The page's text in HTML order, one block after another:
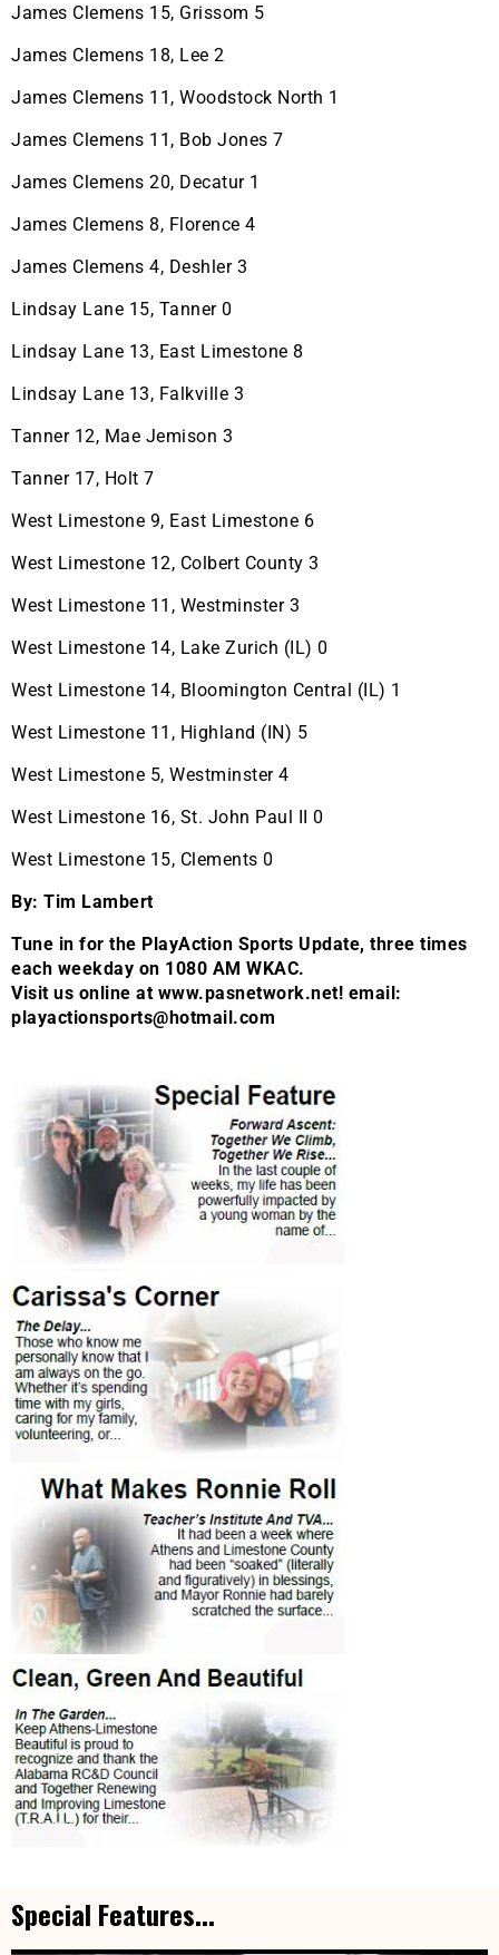
James Clemens 15, Grissom 5
James Clemens 18, Lee 2
James Clemens 11, Woodstock North 1
James Clemens 11, Bob Jones 7
James Clemens 20, Decatur 1
James Clemens 8, Florence 4
James Clemens 4, Deshler 3
Lindsay Lane 15, Tanner 0
Lindsay Lane 13, East Limestone 8
Lindsay Lane 13, Falkville 3
Tanner 12, Mae Jemison 3
Tanner 17, Holt 7
West Limestone 9, East Limestone 6
West Limestone 12, Colbert County 3
West Limestone 11, Westminster 3
West Limestone 14, Lake Zurich (IL) 0
West Limestone 14, Bloomington Central (IL) 1
West Limestone 11, Highland (IN) 5
West Limestone 5, Westminster 4
West Limestone 16, St. John Paul II 0
West Limestone 15, Clements 0
By: Tim Lambert
Tune in for the PlayAction Sports Update, three times
each weekday on 1080 AM WKAC.
Visit us online at www.pasnetwork.net! email:
playactionsports@hotmail.com
Special Features...